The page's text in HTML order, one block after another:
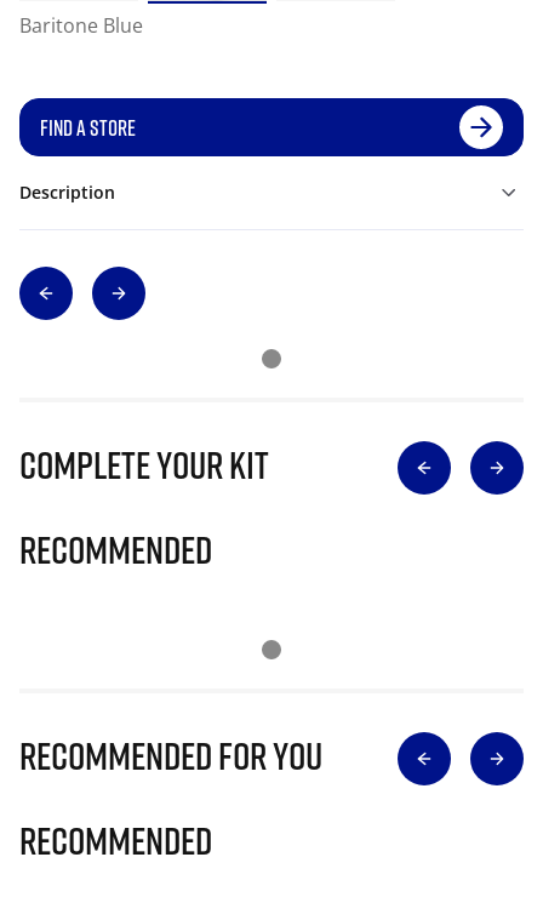
Baritone Blue
FIND A STORE
Description
Complete Your Kit
Recommended
Recommended for you
Recommended